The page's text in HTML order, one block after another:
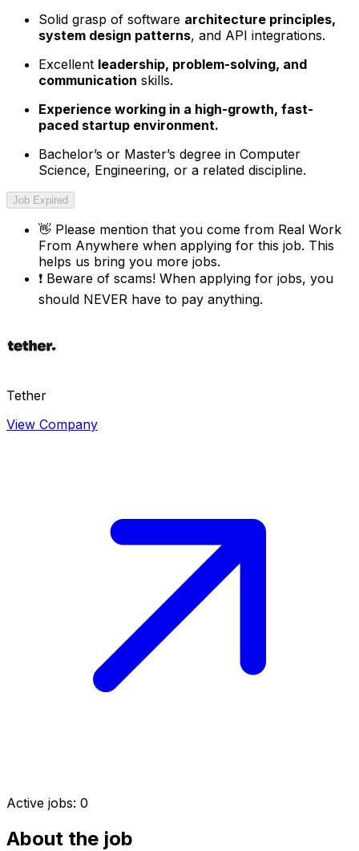
Solid grasp of software architecture principles,
system design patterns, and API integrations.
Excellent leadership, problem-solving, and
communication skills.
Experience working in a high-growth, fast-
paced startup environment.
Bachelor’s or Master’s degree in Computer
Science, Engineering, or a related discipline.
Job Expired
👋 Please mention that you come from Real Work
From Anywhere when applying for this job. This
helps us bring you more jobs.
❗ Beware of scams! When applying for jobs, you
should NEVER have to pay anything.
Tether
View Company
Active jobs: 0
About the job